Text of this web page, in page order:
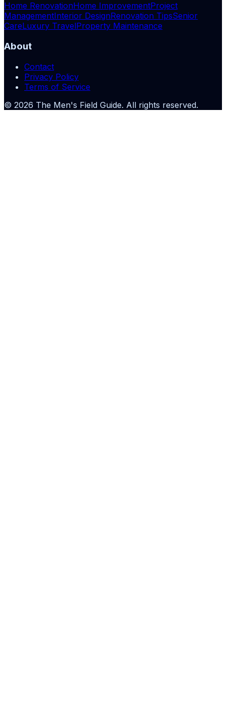
Home RenovationHome ImprovementProject
ManagementInterior DesignRenovation TipsSenior
CareLuxury TravelProperty Maintenance
About
Contact
Privacy Policy
Terms of Service
© 2026 The Men's Field Guide. All rights reserved.